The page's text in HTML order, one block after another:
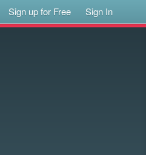
Sign up for Free Sign In